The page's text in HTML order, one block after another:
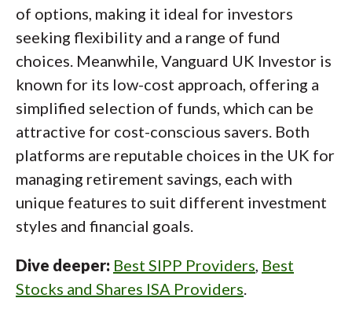
of options, making it ideal for investors
seeking flexibility and a range of fund
choices. Meanwhile, Vanguard UK Investor is
known for its low-cost approach, offering a
simplified selection of funds, which can be
attractive for cost-conscious savers. Both
platforms are reputable choices in the UK for
managing retirement savings, each with
unique features to suit different investment
styles and financial goals.
Dive deeper: Best SIPP Providers, Best
Stocks and Shares ISA Providers.